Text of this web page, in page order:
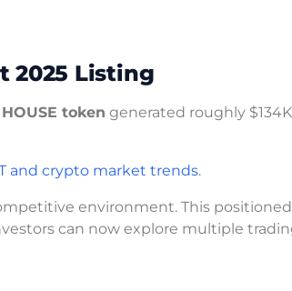
2025 Listing
HOUSE token generated roughly
and crypto market trends.
environment. This
can now explore multiple